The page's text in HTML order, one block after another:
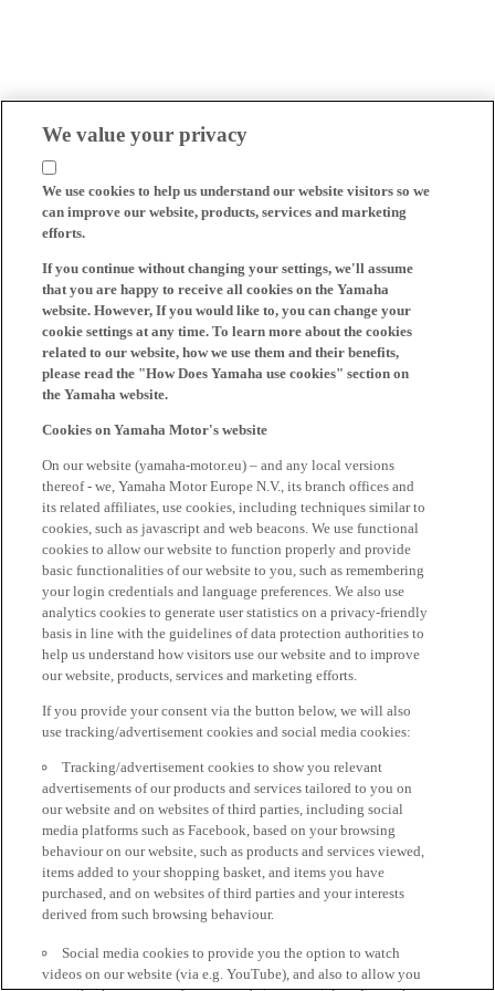
We value your privacy
We use cookies to help us understand our website visitors so we
can improve our website, products, services and marketing
efforts.
If you continue without changing your settings, we'll assume
that you are happy to receive all cookies on the Yamaha
website. However, If you would like to, you can change your
cookie settings at any time. To learn more about the cookies
related to our website, how we use them and their benefits,
please read the "How Does Yamaha use cookies" section on
the Yamaha website.
Cookies on Yamaha Motor's website
On our website (yamaha-motor.eu) – and any local versions
thereof - we, Yamaha Motor Europe N.V., its branch offices and
its related affiliates, use cookies, including techniques similar to
cookies, such as javascript and web beacons. We use functional
cookies to allow our website to function properly and provide
basic functionalities of our website to you, such as remembering
your login credentials and language preferences. We also use
analytics cookies to generate user statistics on a privacy-friendly
basis in line with the guidelines of data protection authorities to
help us understand how visitors use our website and to improve
our website, products, services and marketing efforts.
If you provide your consent via the button below, we will also
use tracking/advertisement cookies and social media cookies:
Tracking/advertisement cookies to show you relevant
advertisements of our products and services tailored to you on
our website and on websites of third parties, including social
media platforms such as Facebook, based on your browsing
behaviour on our website, such as products and services viewed,
items added to your shopping basket, and items you have
purchased, and on websites of third parties and your interests
derived from such browsing behaviour.
Social media cookies to provide you the option to watch
videos on our website (via e.g. YouTube), and also to allow you